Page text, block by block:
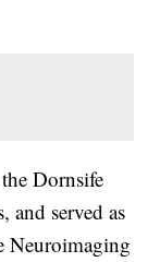
Dornsife
and served as
Neuroimaging